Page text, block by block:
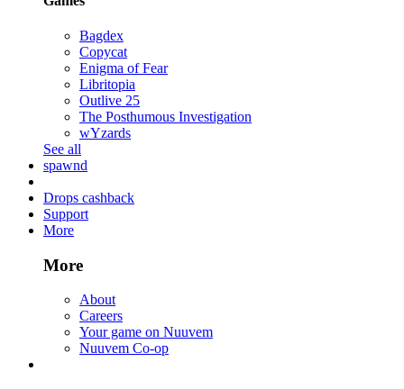
Bagdex
Copycat
Enigma of Fear
Libritopia
Outlive 25
The Posthumous Investigation
wYzards
See all
spawnd
Drops cashback
Support
More
More
About
Careers
Your game on Nuuvem
Nuuvem Co-op